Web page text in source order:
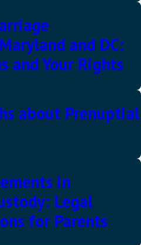
and DC:
and Your Rights
about Prenuptial
in
Legal
for Parents